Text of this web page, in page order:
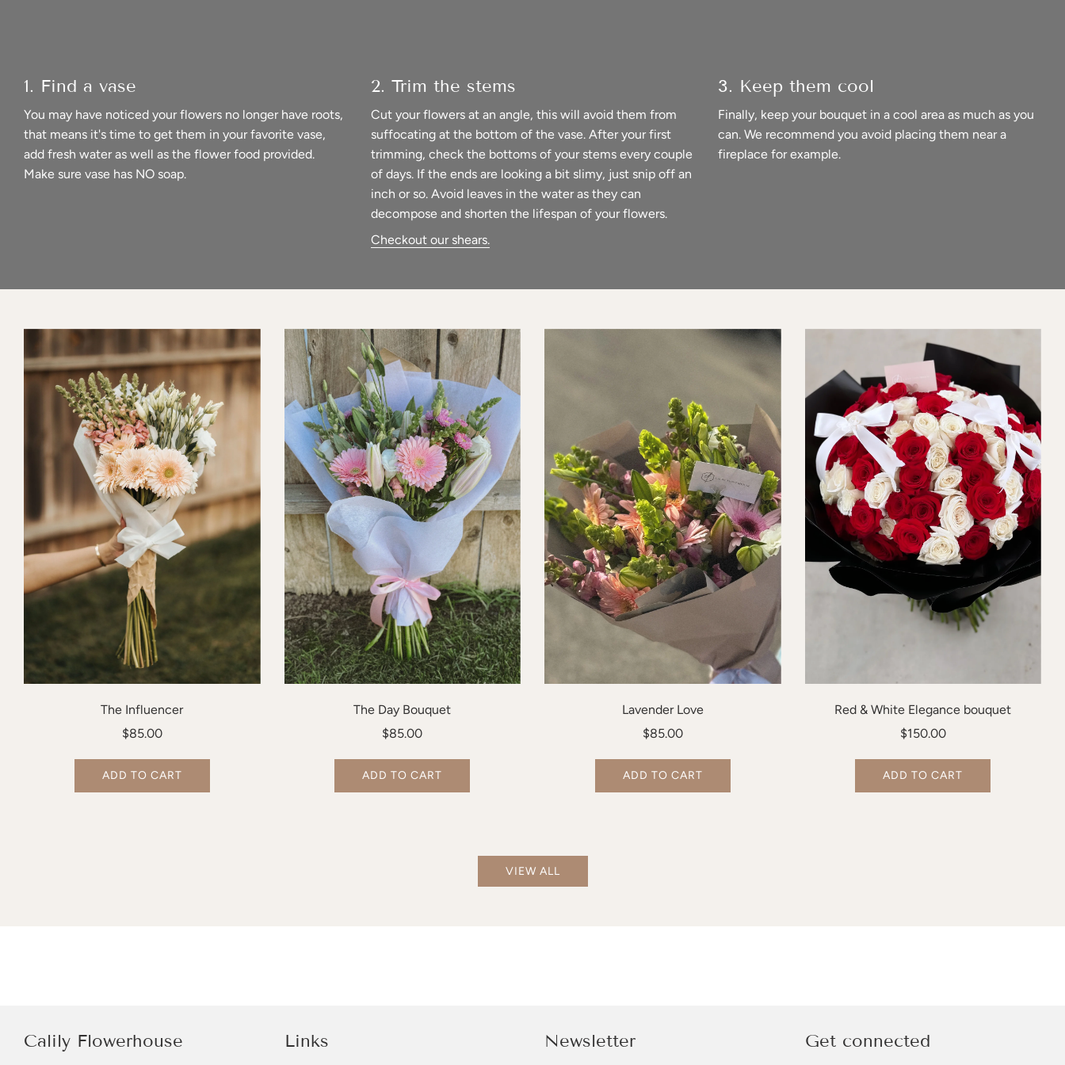
1. Find a vase
You may have noticed your flowers no longer have roots,
that means it's time to get them in your favorite vase,
add fresh water as well as the flower food provided.
Make sure vase has NO soap.
2. Trim the stems
Cut your flowers at an angle, this will avoid them from
suffocating at the bottom of the vase. After your first
trimming, check the bottoms of your stems every couple
of days. If the ends are looking a bit slimy, just snip off an
inch or so. Avoid leaves in the water as they can
decompose and shorten the lifespan of your flowers.
Checkout our shears.
3. Keep them cool
Finally, keep your bouquet in a cool area as much as you
can. We recommend you avoid placing them near a
fireplace for example.
The Influencer
$85.00
ADD TO CART
The Day Bouquet
$85.00
ADD TO CART
Lavender Love
$85.00
ADD TO CART
Red & White Elegance bouquet
$150.00
ADD TO CART
VIEW ALL
Calily Flowerhouse Links Newsletter Get connected